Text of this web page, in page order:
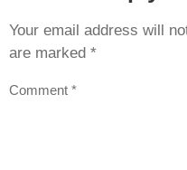
Your email address will
are marked *
Comment *